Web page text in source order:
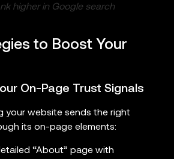
higher in Google search
to Boost Your
On-Page Trust Signals
your website sends the right
its on-page elements:
“About” page with